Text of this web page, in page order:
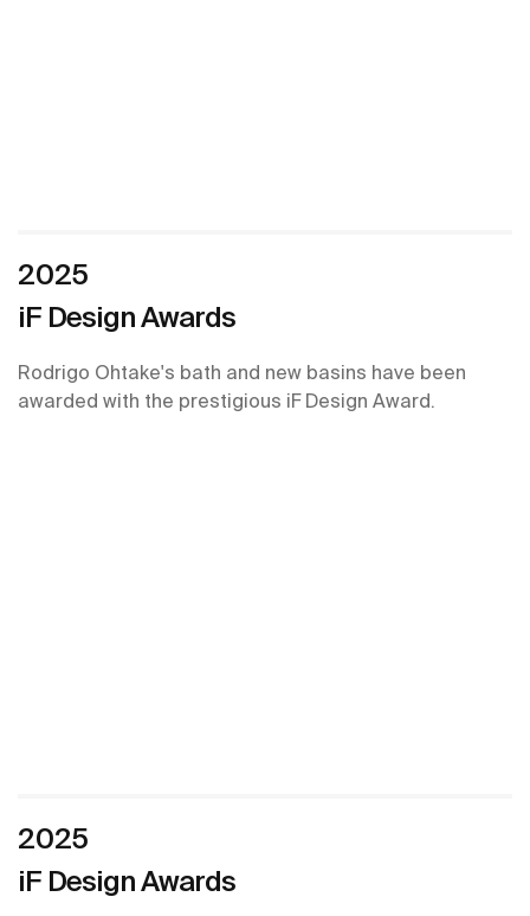
2025
iF Design Awards
Rodrigo Ohtake's bath and new basins have been
awarded with the prestigious iF Design Award.
2025
iF Design Awards